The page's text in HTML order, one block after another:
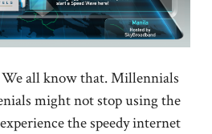
all know that. Millennials
might not stop using the
the speedy internet